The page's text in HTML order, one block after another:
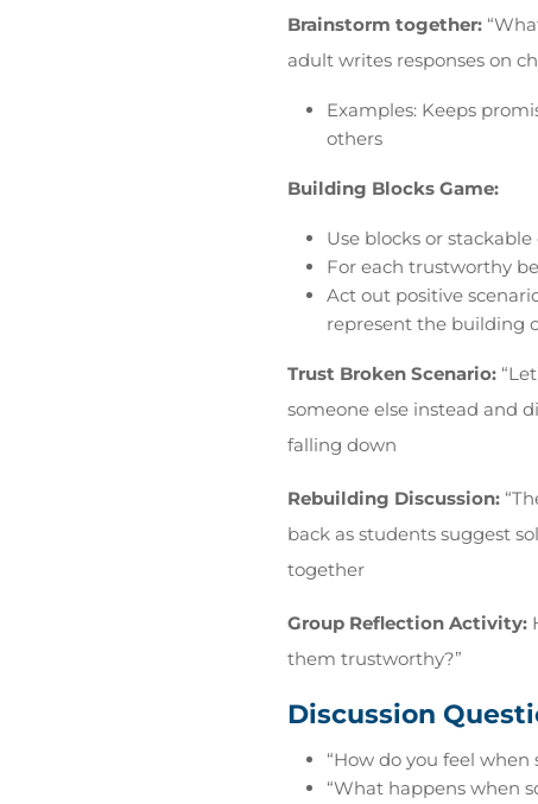
Brainstorm together:
adult writes responses on
Examples: Keeps
others
Building Blocks Game:
Use blocks or
For each trustworthy
Act out positive
represent the building
Trust Broken Scenario:
someone else instead and
falling down
Rebuilding Discussion:
back as students suggest
together
Group Reflection Activity:
them trustworthy?”
Discussion
“How do you feel when
“What happens when